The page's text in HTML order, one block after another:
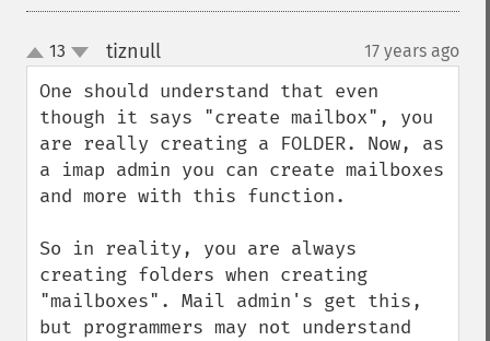
up
down
13 tiznull¶ 17 years ago
One should understand that even
though it says "create mailbox", you
are really creating a FOLDER. Now, as
a imap admin you can create mailboxes
and more with this function.
So in reality, you are always
creating folders when creating
"mailboxes". Mail admin's get this,
but programmers may not understand